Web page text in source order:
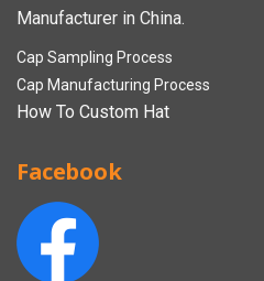
Manufacturer in China.
Cap Sampling Process
Cap Manufacturing Process
How To Custom Hat
Facebook